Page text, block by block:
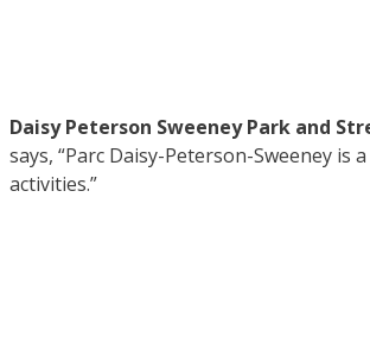
Daisy Peterson Sweeney Park and
says, “Parc Daisy-Peterson-Sweeney
activities.”